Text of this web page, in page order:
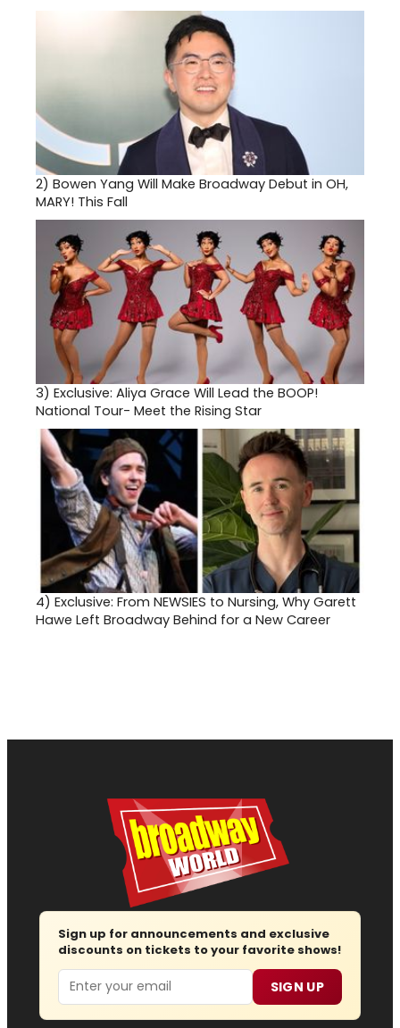
2) Bowen Yang Will Make Broadway Debut in OH,
MARY! This Fall
3) Exclusive: Aliya Grace Will Lead the BOOP!
National Tour- Meet the Rising Star
4) Exclusive: From NEWSIES to Nursing, Why Garett
Hawe Left Broadway Behind for a New Career
Sign up for announcements and exclusive
discounts on tickets to your favorite shows!
Email SIGN UP